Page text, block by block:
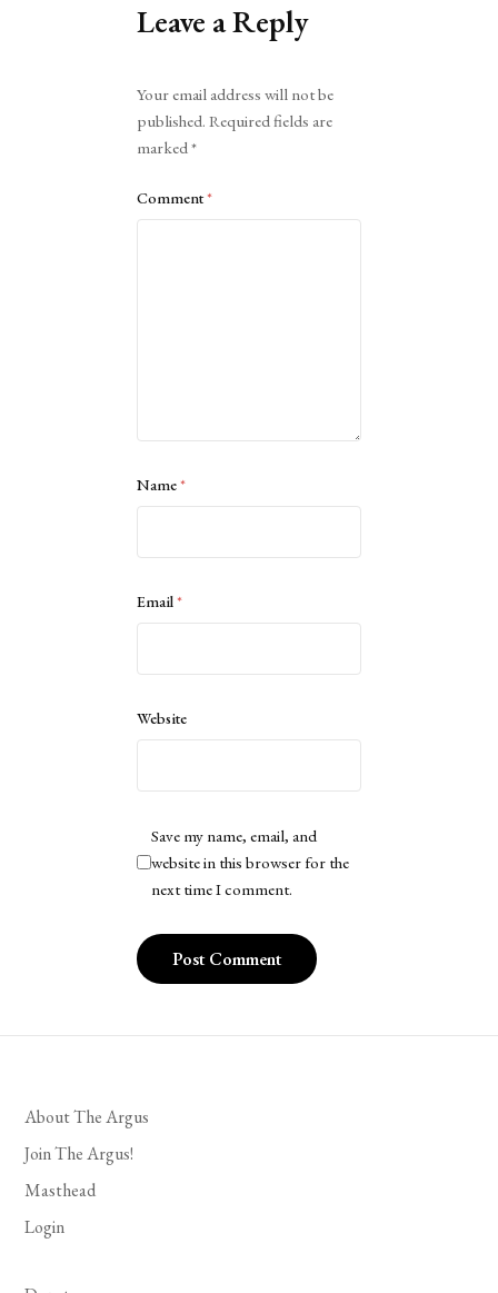
Leave a Reply
Your email address will not be
published. Required fields are
marked*
Comment*
Name*
Email*
Website
Save my name, email, and
website in this browser for the
next time I comment.
About The Argus
Join The Argus!
Masthead
Login